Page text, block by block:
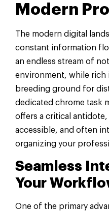
Modern
The modern digital
constant information
an endless stream of
environment, while rich
breeding ground for
dedicated chrome task
offers a critical
accessible, and often
organizing your
Seamless
Your
One of the primary